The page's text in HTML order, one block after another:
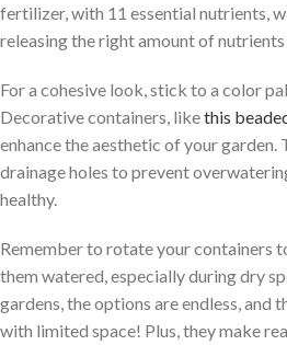
fertilizer, with 11 essential nutrients,
releasing the right amount of nutrients
For a cohesive look, stick to a color
Decorative containers, likethis
enhance the aesthetic of your garden.
drainage holes to prevent
healthy.
Remember to rotate your containers
them watered, especially during dry
gardens, the options are endless, and
with limited space! Plus, they make